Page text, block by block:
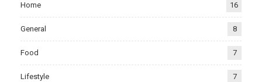
Home 16
General 8
Food 7
Lifestyle 7